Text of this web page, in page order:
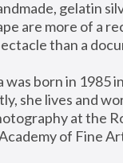
gelatin
are more of a
than a
born in 1985
she lives and
at the
of Fine